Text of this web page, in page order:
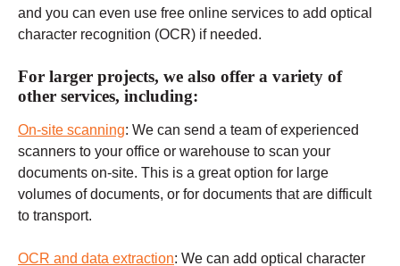
and you can even use free online services to add optical
character recognition (OCR) if needed.
For larger projects, we also offer a variety of
other services, including:
On-site scanning: We can send a team of experienced
scanners to your office or warehouse to scan your
documents on-site. This is a great option for large
volumes of documents, or for documents that are difficult
to transport.
OCR and data extraction: We can add optical character